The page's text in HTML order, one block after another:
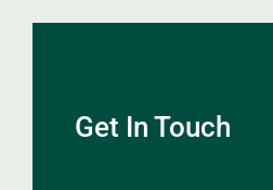
Get In Touch